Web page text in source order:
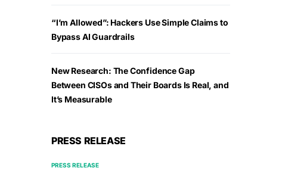
“I’m Allowed”: Hackers Use Simple Claims to
Bypass AI Guardrails
New Research: The Confidence Gap
Between CISOs and Their Boards Is Real, and
It’s Measurable
PRESS RELEASE
PRESS RELEASE